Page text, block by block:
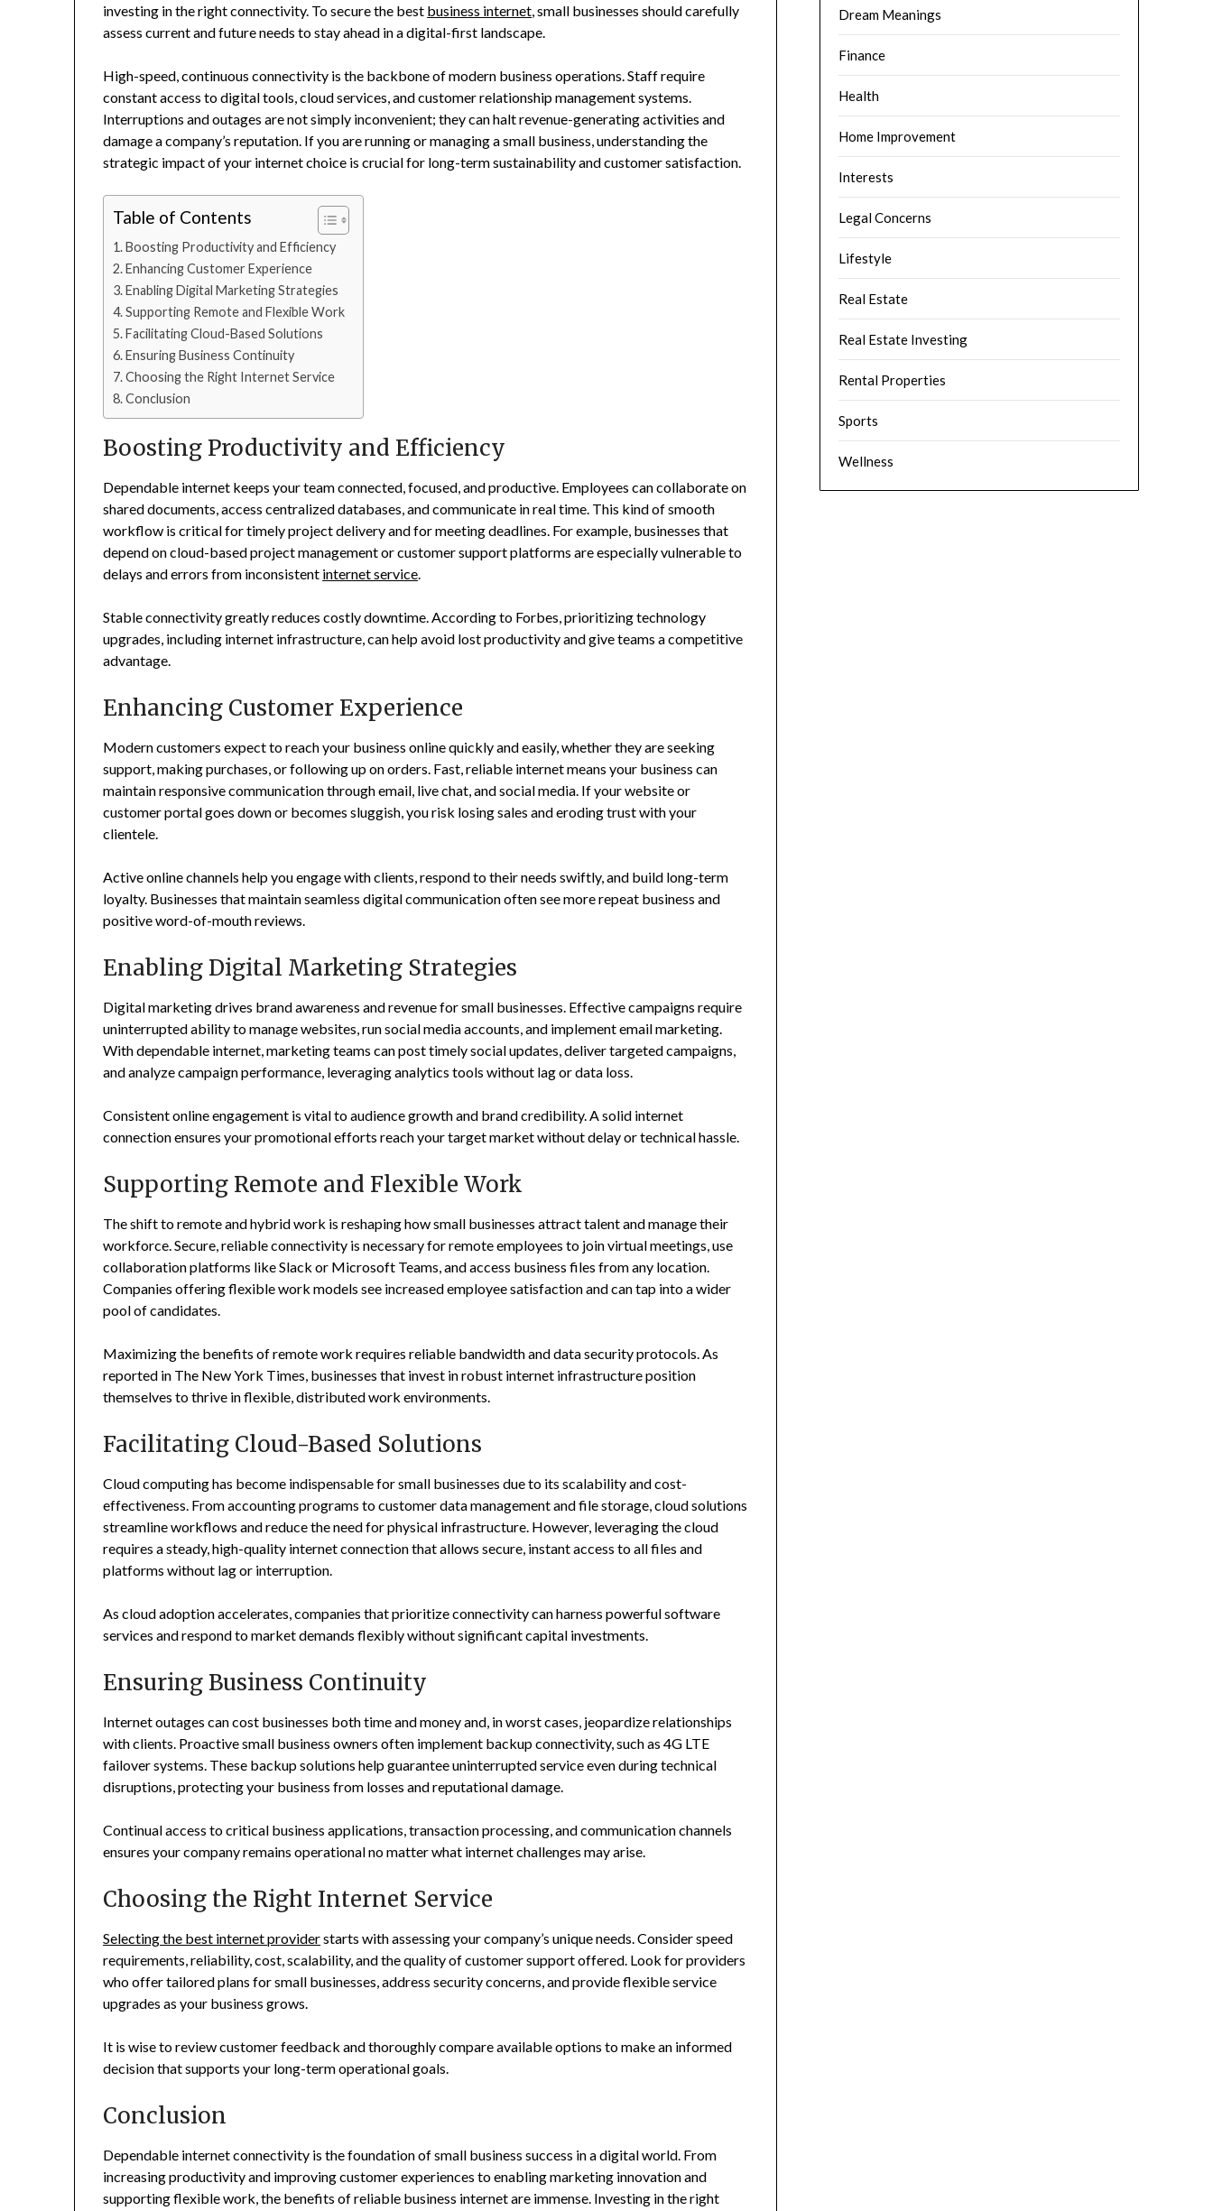
investing in the right connectivity. To secure the best business internet , small businesses should carefully
assess current and future needs to stay ahead in a digital-first landscape.
High-speed, continuous connectivity is the backbone of modern business operations. Staff require
constant access to digital tools, cloud services, and customer relationship management systems.
Interruptions and outages are not simply inconvenient; they can halt revenue-generating activities and
damage a company’s reputation. If you are running or managing a small business, understanding the
strategic impact of your internet choice is crucial for long-term sustainability and customer satisfaction.
Table of Contents
Boosting Productivity and Efficiency
Enhancing Customer Experience
Enabling Digital Marketing Strategies
Supporting Remote and Flexible Work
Facilitating Cloud-Based Solutions
Ensuring Business Continuity
Choosing the Right Internet Service
Conclusion
Boosting Productivity and Efficiency
Dependable internet keeps your team connected, focused, and productive. Employees can collaborate on
shared documents, access centralized databases, and communicate in real time. This kind of smooth
workflow is critical for timely project delivery and for meeting deadlines. For example, businesses that
depend on cloud-based project management or customer support platforms are especially vulnerable to
delays and errors from inconsistent internet service
Stable connectivity greatly reduces costly downtime. According to Forbes, prioritizing technology
upgrades, including internet infrastructure, can help avoid lost productivity and give teams a competitive
advantage.
Enhancing Customer Experience
Modern customers expect to reach your business online quickly and easily, whether they are seeking
support, making purchases, or following up on orders. Fast, reliable internet means your business can
maintain responsive communication through email, live chat, and social media. If your website or
customer portal goes down or becomes sluggish, you risk losing sales and eroding trust with your
clientele.
Active online channels help you engage with clients, respond to their needs swiftly, and build long-term
loyalty. Businesses that maintain seamless digital communication often see more repeat business and
positive word-of-mouth reviews.
Enabling Digital Marketing Strategies
Digital marketing drives brand awareness and revenue for small businesses. Effective campaigns require
uninterrupted ability to manage websites, run social media accounts, and implement email marketing.
With dependable internet, marketing teams can post timely social updates, deliver targeted campaigns,
and analyze campaign performance, leveraging analytics tools without lag or data loss.
Consistent online engagement is vital to audience growth and brand credibility. A solid internet
connection ensures your promotional efforts reach your target market without delay or technical hassle.
Supporting Remote and Flexible Work
The shift to remote and hybrid work is reshaping how small businesses attract talent and manage their
workforce. Secure, reliable connectivity is necessary for remote employees to join virtual meetings, use
collaboration platforms like Slack or Microsoft Teams, and access business files from any location.
Companies offering flexible work models see increased employee satisfaction and can tap into a wider
pool of candidates.
Maximizing the benefits of remote work requires reliable bandwidth and data security protocols. As
reported in The New York Times, businesses that invest in robust internet infrastructure position
themselves to thrive in flexible, distributed work environments.
Facilitating Cloud-Based Solutions
Cloud computing has become indispensable for small businesses due to its scalability and cost-
effectiveness. From accounting programs to customer data management and file storage, cloud solutions
streamline workflows and reduce the need for physical infrastructure. However, leveraging the cloud
requires a steady, high-quality internet connection that allows secure, instant access to all files and
platforms without lag or interruption.
As cloud adoption accelerates, companies that prioritize connectivity can harness powerful software
services and respond to market demands flexibly without significant capital investments.
Ensuring Business Continuity
Internet outages can cost businesses both time and money and, in worst cases, jeopardize relationships
with clients. Proactive small business owners often implement backup connectivity, such as 4G LTE
failover systems. These backup solutions help guarantee uninterrupted service even during technical
disruptions, protecting your business from losses and reputational damage.
Continual access to critical business applications, transaction processing, and communication channels
ensures your company remains operational no matter what internet challenges may arise.
Choosing the Right Internet Service
Selecting the best internet providerstarts with assessing your company’s unique needs. Consider speed
requirements, reliability, cost, scalability, and the quality of customer support offered. Look for providers
who offer tailored plans for small businesses, address security concerns, and provide flexible service
upgrades as your business grows.
It is wise to review customer feedback and thoroughly compare available options to make an informed
decision that supports your long-term operational goals.
Conclusion
Dependable internet connectivity is the foundation of small business success in a digital world. From
increasing productivity and improving customer experiences to enabling marketing innovation and
supporting flexible work, the benefits of reliable business internet are immense. Investing in the right
Dream Meanings
Finance
Health
Home Improvement
Interests
Legal Concerns
Lifestyle
Real Estate
Real Estate Investing
Rental Properties
Sports
Wellness